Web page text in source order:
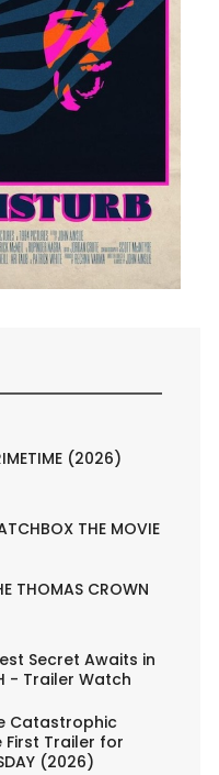
(2026)
THE MOVIE
THOMAS CROWN
Secret Awaits in
- Trailer Watch
Catastrophic
Trailer for
(2026)